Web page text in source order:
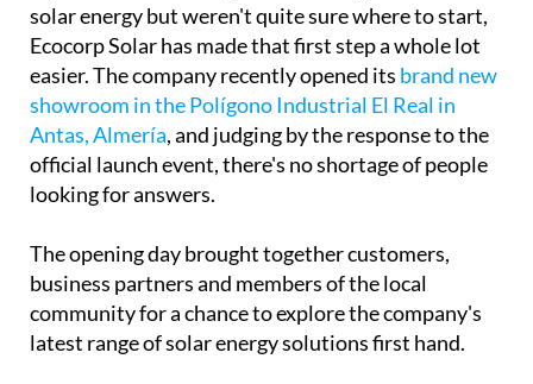
If you've been thinking about making the switch to
solar energy but weren't quite sure where to start,
Ecocorp Solar has made that first step a whole lot
showroom in the Polígono Industrial El Real in
Antas, Almería, and judging by the response to the
official launch event, there's no shortage of people
looking for answers.